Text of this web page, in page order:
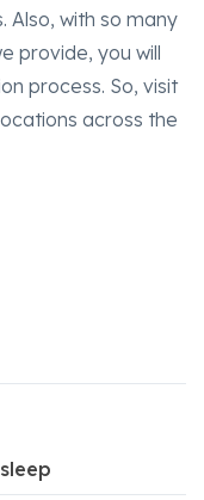
with so many
provide, you will
process. So, visit
across the